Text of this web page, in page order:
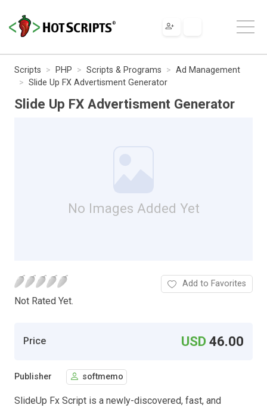
Scripts PHP Scripts & Programs
Ad Management
Slide Up FX Advertisment Generator
Slide Up FX Advertisment Generator
No Images Added Yet
Not Rated Yet.
Add to Favorites
Price USD46.00
Publisher softmemo
SlideUp Fx Script is a newly-discovered, fast, and